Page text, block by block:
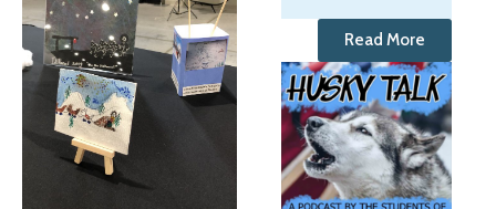
Read More